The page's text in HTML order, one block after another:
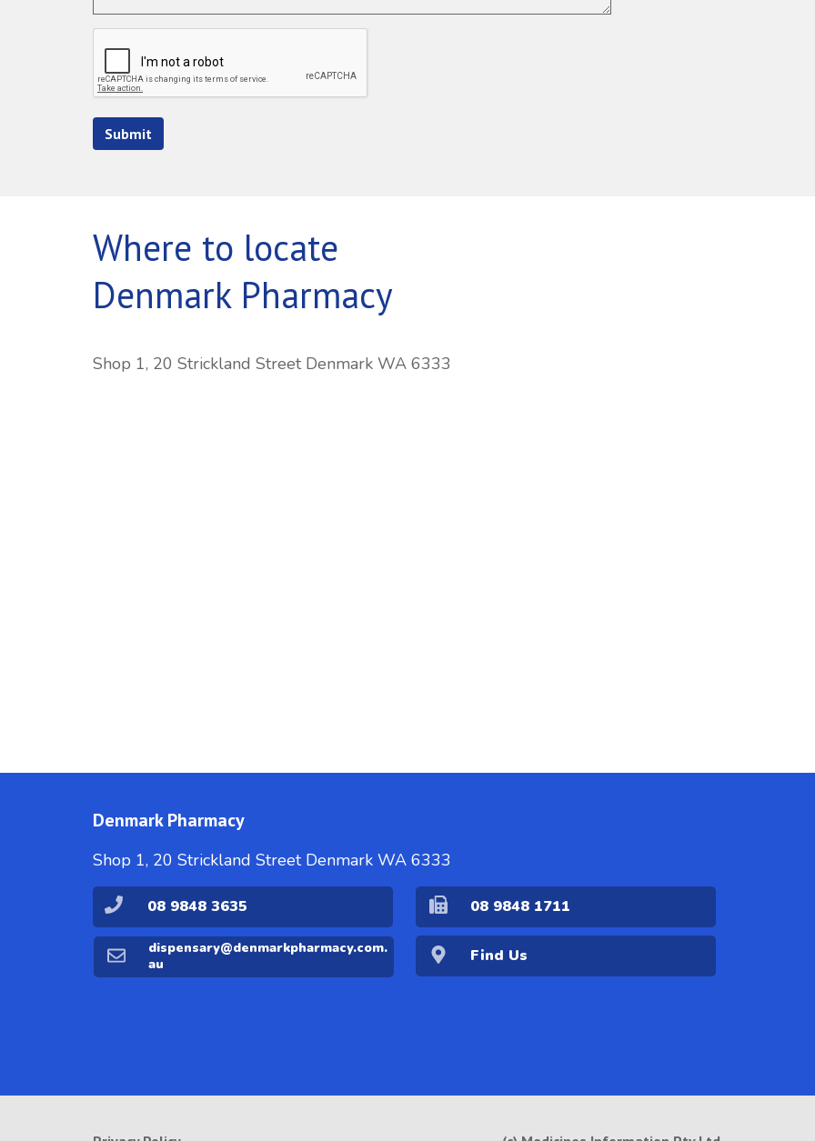
Submit
Where to locate
Denmark Pharmacy
Shop 1, 20 Strickland Street Denmark WA 6333
Shop 1, 20 Strickland Street Denmark WA 6333
Denmark Pharmacy
Find Us
dispensary@denmarkpharmacy.com.
au
08 9848 1711
08 9848 3635